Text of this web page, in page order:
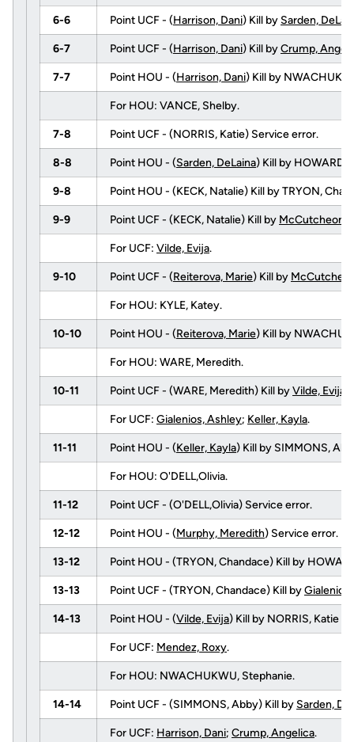
6-6 Point UCF - (Harrison, Dani) Kill by Sarden,
6-7 Point UCF - (Harrison, Dani) Kill byCrump,
7-7 Point HOU - (Harrison, Dani) Kill by
For HOU: VANCE, Shelby.
7-8 Point UCF - (NORRIS, Katie) Service error.
8-8 Point HOU - (Sarden, DeLaina) Kill by HOWARD,
9-8 Point HOU - (KECK, Natalie) Kill by TRYON,
9-9 Point UCF - (KECK, Natalie) Kill by McCutcheon,
For UCF: Vilde, Evija.
9-10 Point UCF - (Reiterova, Marie) Kill by
For HOU: KYLE, Katey.
10-10 Point HOU - (Reiterova, Marie) Kill by
For HOU: WARE, Meredith.
10-11 Point UCF - (WARE, Meredith) Kill byVilde, Evija
For UCF: Gialenios, Ashley; Keller, Kayla.
11-11 Point HOU - (Keller, Kayla) Kill by SIMMONS,
For HOU: O'DELL,Olivia.
11-12 Point UCF - (O'DELL,Olivia) Service error.
12-12 Point HOU - (Murphy, Meredith) Service error.
13-12 Point HOU - (TRYON, Chandace) Kill by
13-13 Point UCF - (TRYON, Chandace) Kill by
14-13 Point HOU - (Vilde, Evija) Kill by NORRIS, Katie
For UCF: Mendez, Roxy.
For HOU: NWACHUKWU, Stephanie.
14-14 Point UCF - (SIMMONS, Abby) Kill by Sarden,
For UCF: Harrison, Dani; Crump, Angelica.